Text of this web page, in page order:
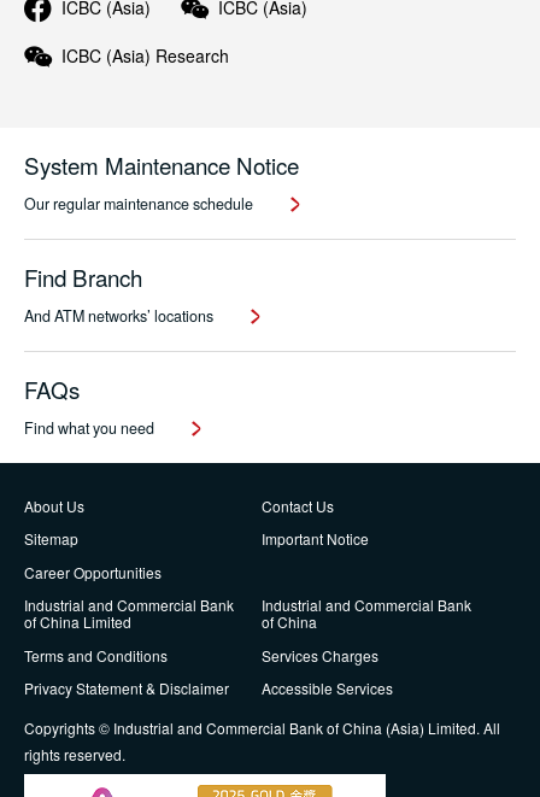
ICBC (Asia) ICBC (Asia)
ICBC (Asia) Research
System Maintenance Notice
Our regular maintenance schedule
Find Branch
And ATM networks’ locations
FAQs
Find what you need
About Us
Contact Us
Sitemap
Important Notice
Career Opportunities
Industrial and Commercial Bank
of China Limited
Industrial and Commercial Bank
of China
Terms and Conditions
Services Charges
Privacy Statement & Disclaimer
Accessible Services
Copyrights © Industrial and Commercial Bank of China (Asia) Limited. All
rights reserved.